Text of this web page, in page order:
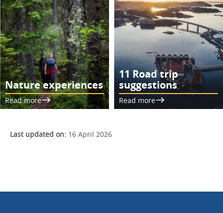
Nature experiences
Read more
11 Road trip
suggestions
Read more
Last updated on: 16 April 2026